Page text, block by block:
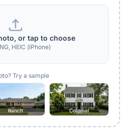
or tap to choose
HEIC (iPhone)
Try a sample
Ranch Colonial